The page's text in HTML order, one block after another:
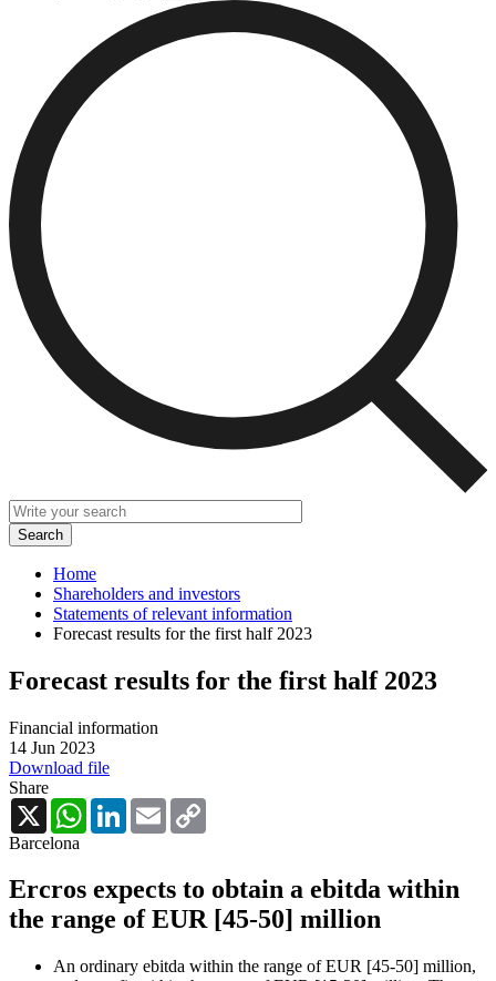
Home
Shareholders and investors
Statements of relevant information
Forecast results for the first half 2023
Forecast results for the first half 2023
Financial information
14 Jun 2023
Download file
Share
X
WhatsAppLinkedInEmail
Barcelona
Ercros expects to obtain a ebitda within
the range of EUR [45-50] million
An ordinary ebitda within the range of EUR [45-50] million,